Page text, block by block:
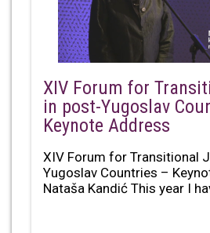
XIV Forum for
in post-Yugoslav
Keynote Address
XIV Forum for Transitional
Yugoslav Countries –
Nataša Kandić This year I